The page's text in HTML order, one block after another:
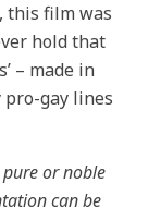
this film was
hold that
– made in
pro-gay lines
pure or noble
can be